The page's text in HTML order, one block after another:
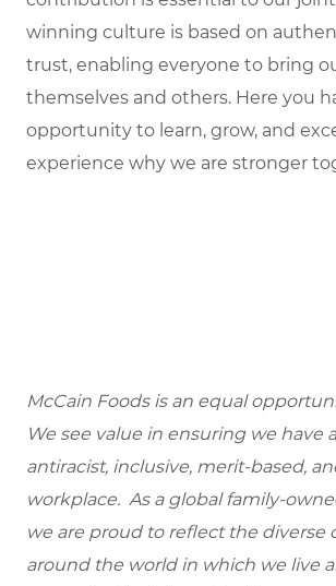
winning culture is based on
trust, enabling everyone to bring
themselves and others. Here you
opportunity to learn, grow, and
experience why we are stronger
McCain Foods is an equal
We see value in ensuring we have
antiracist, inclusive, merit-based,
workplace. As a global family-
we are proud to reflect the diverse
around the world in which we live